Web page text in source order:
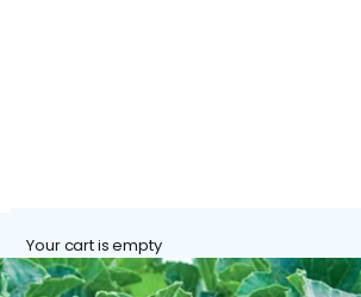
Your cart is empty